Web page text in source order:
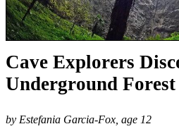
Cave Explorers
Underground
by Estefania Garcia-Fox, age 12